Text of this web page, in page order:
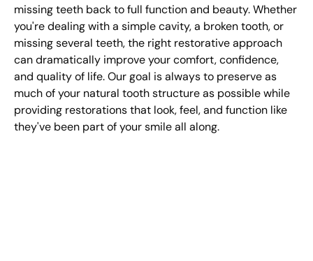
missing teeth back to full function and beauty. Whether
you're dealing with a simple cavity, a broken tooth, or
missing several teeth, the right restorative approach
can dramatically improve your comfort, confidence,
and quality of life. Our goal is always to preserve as
much of your natural tooth structure as possible while
providing restorations that look, feel, and function like
they've been part of your smile all along.